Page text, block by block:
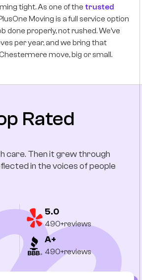
tight. As one of the trusted
Moving is a full service option
done properly, not rushed. We’ve
per year, and we bring that
move, big or small.
Rated
care. Then it grew through
in the voices of people
5.0
490+reviews
A+
490+reviews